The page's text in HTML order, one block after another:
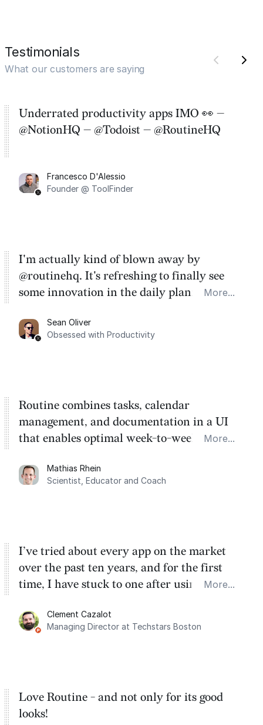
Testimonials
What our customers are saying
Underrated productivity apps IMO 👀 —
@NotionHQ — @Todoist — @RoutineHQ
Francesco D'Alessio
Founder @ ToolFinder
I'm actually kind of blown away by
@routinehq. It's refreshing to finally see
some innovation in the daily planner app
Task management is time management.
More...
Sean Oliver
Obsessed with Productivity
Routine combines tasks, calendar
management, and documentation in a UI
that enables optimal week-to-week
dashboard, where I can quickly capture
things that otherwise would fall through the
More...
Mathias Rhein
Scientist, Educator and Coach
I’ve tried about every app on the market
over the past ten years, and for the first
time, I have stuck to one after using Routine
integration with Google Calendar and
Google Tasks.
More...
Clement Cazalot
Managing Director at Techstars Boston
Love Routine - and not only for its good
looks!